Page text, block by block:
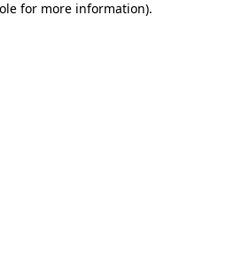
for more information).